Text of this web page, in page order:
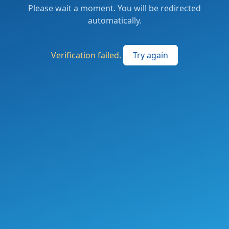
Please wait a moment. You will be redirected
automatically.
Verification failed. Try again